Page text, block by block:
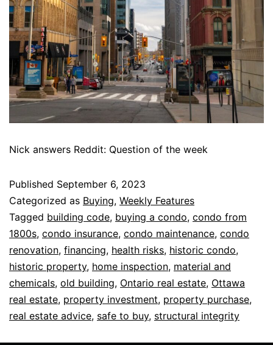
Nick answers Reddit: Question of the week
Published September 6, 2023
Categorized as Buying, Weekly Features
Tagged building code, buying a condo, condo from
1800s, condo insurance, condo maintenance, condo
renovation, financing, health risks, historic condo,
historic property, home inspection, material and
chemicals, old building, Ontario real estate, Ottawa
real estate, property investment, property purchase,
real estate advice, safe to buy, structural integrity